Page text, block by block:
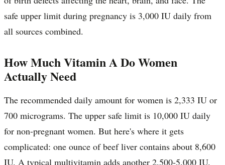
safe upper limit during pregnancy is 3,000 IU daily from
all sources combined.
How Much Vitamin A Do Women
Actually Need
The recommended daily amount for women is 2,333 IU or
700 micrograms. The upper safe limit is 10,000 IU daily
for non-pregnant women. But here's where it gets
complicated: one ounce of beef liver contains about 8,600
IU. A typical multivitamin adds another 2,500-5,000 IU.